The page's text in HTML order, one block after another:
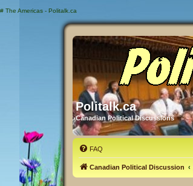
# The Americas - Politalk.ca
Politalk.ca
Canadian Political Discussions
FAQ
Canadian Political Discussion